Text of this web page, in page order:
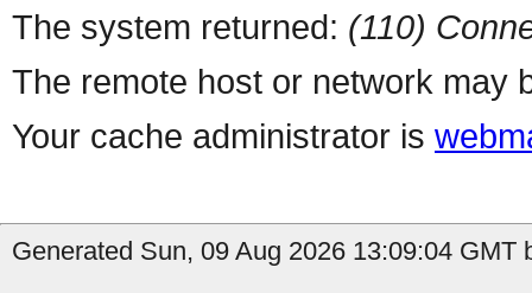
The system returned: (110)
The remote host or network may
Your cache administrator is
Generated Sun, 09 Aug 2026 13:09:04